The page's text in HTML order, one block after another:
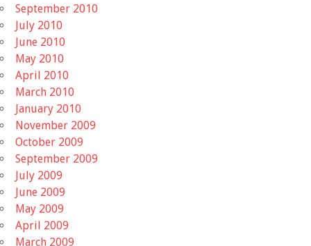
September 2010
July 2010
June 2010
May 2010
April 2010
March 2010
January 2010
November 2009
October 2009
September 2009
July 2009
June 2009
May 2009
April 2009
March 2009